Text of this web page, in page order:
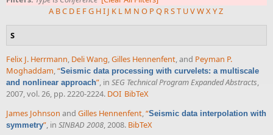
A BC D E FG HI J K L M N O P Q RST UVWXYZ
S
Felix J. Herrmann, Deli Wang,Gilles Hennenfent, and Peyman P.
Moghaddam,“Seismic data processing with curvelets: a multiscale
and nonlinear approach”, in SEG Technical Program Expanded Abstracts,
2007, vol. 26, pp. 2220-2224. DOI BibTeX
James Johnson and Gilles Hennenfent “Seismic data interpolation with
symmetry” , in SINBAD 2008 , 2008. BibTeX